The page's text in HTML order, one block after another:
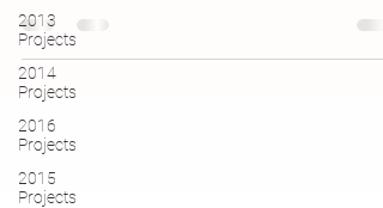
2013
Projects
2014
Projects
2016
Projects
2015
Projects